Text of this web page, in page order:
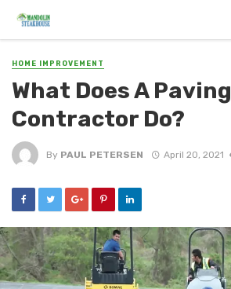
HOME IMPROVEMENT
What Does A Paving
Contractor Do?
By PAUL PETERSEN April 20, 2021